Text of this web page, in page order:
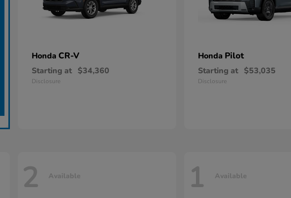
Honda CR-V
Starting at $34,360
Disclosure
Honda Pilot
Starting at $53,035
Disclosure
2 Available 1 Available